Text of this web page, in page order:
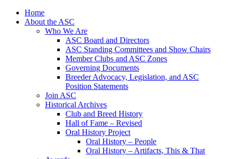
Skip
Home
About the ASC
Who We Are
ASC Board and Directors
ASC Standing Committees and Show Chairs
Member Clubs and ASC Zones
Governing Documents
Breeder Advocacy, Legislation, and ASC
Position Statements
Join ASC
Historical Archives
Club and Breed History
Hall of Fame – Revised
Oral History Project
Oral History – People
Oral History – Artifacts, This & That